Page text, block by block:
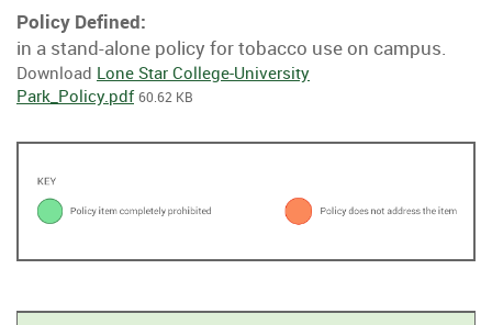
Policy Defined:
in a stand-alone policy for tobacco use on campus.
Download Lone Star College-University
Park_Policy.pdf 60.62 KB